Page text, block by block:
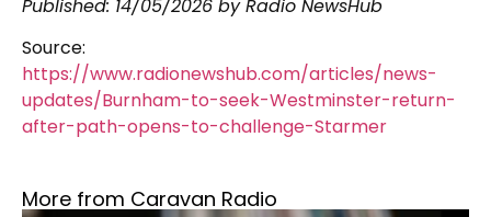
Published: 14/05/2026 by Radio NewsHub
Source:
https://www.radionewshub.com/articles/news-
updates/Burnham-to-seek-Westminster-return-
after-path-opens-to-challenge-Starmer
More from Caravan Radio